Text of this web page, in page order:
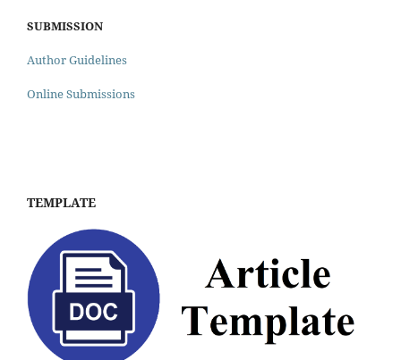
SUBMISSION
Author Guidelines
Online Submissions
TEMPLATE